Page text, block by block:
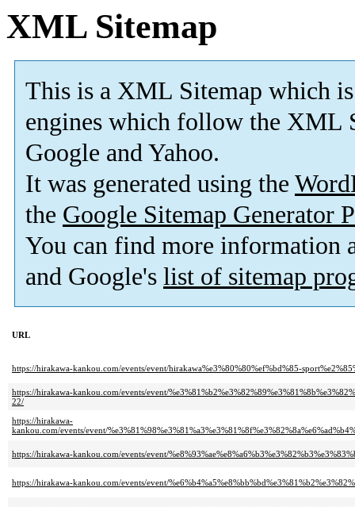
XML Sitemap
This is a XML Sitemap which is
engines which follow the XML
Google and Yahoo.
It was generated using the
the Google Sitemap Generator
You can find more information
and Google's list of sitemap
URL
https://hirakawa-kankou.com/events/event/hirakawa%e3%80%80%ef%bd%85-
https://hirakawa-kankou.com/events/event/
22/
https://hirakawa-
kankou.com/events/event/
https://hirakawa-kankou.com/events/event/
https://hirakawa-kankou.com/events/event/